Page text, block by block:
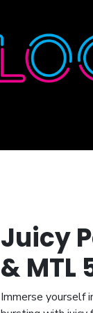
Juicy
& MTL
Immerse yourself